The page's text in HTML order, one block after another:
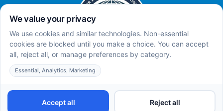
Privacy Policy
Total Care ABA © 2025. All rights reserved.